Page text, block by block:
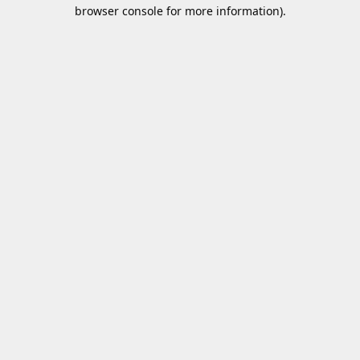
browser console for more information).